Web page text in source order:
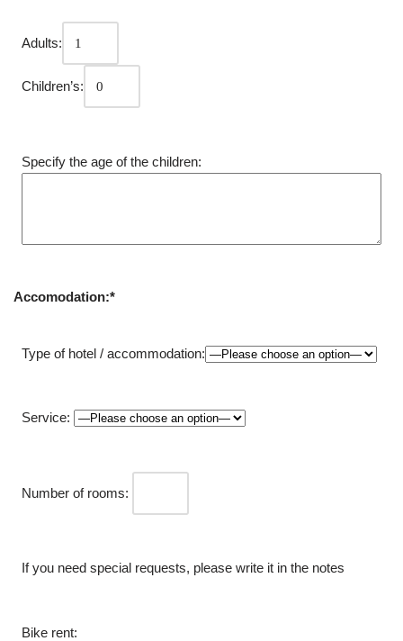
Adults:
Children’s:
Specify the age of the children:
Accomodation:*
Type of hotel / accommodation:
Service:
Number of rooms:
If you need special requests, please write it in the notes
Bike rent: